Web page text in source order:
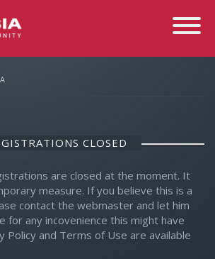
Toggle
CLOSED
are closed at the moment. It
measure. If you believe this is a
contact the webmaster and let him
for any incovenience this might have
Policy and Terms of Use are available